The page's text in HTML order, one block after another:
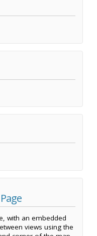
with an embedded
views using the